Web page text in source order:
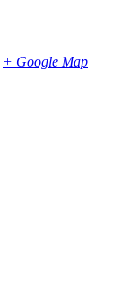
+ Google Map